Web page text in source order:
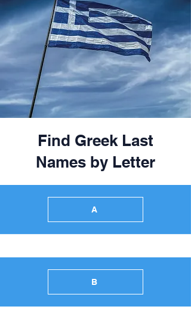
Find Greek Last
Names by Letter
A
B